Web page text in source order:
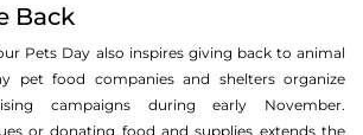
Back
Pets Day also inspires giving back to animal
pet food companies and shelters organize
campaigns during early November.
or donating food and supplies extends the